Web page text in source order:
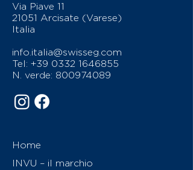
Via Piave 11
21051 Arcisate (Varese)
Italia
info.italia@swisseg.com
Tel: +39 0332 1646855
N. verde: 800974089
Home
INVU – il marchio